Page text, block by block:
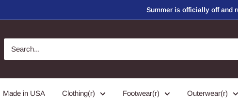
Summer is officially off and
Made in USA Clothing(r) Footwear(r) Outerwear(r)